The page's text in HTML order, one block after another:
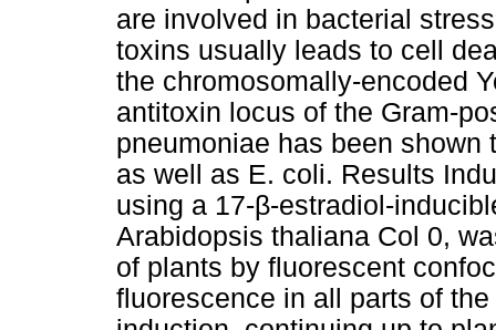
are involved in bacterial
toxins usually leads to cell
the chromosomally-encoded
antitoxin locus of the Gram-
pneumoniae has been
as well as E. coli. Results
using a 17-β-estradiol-
Arabidopsis thaliana Col 0,
of plants by fluorescent
fluorescence in all parts of